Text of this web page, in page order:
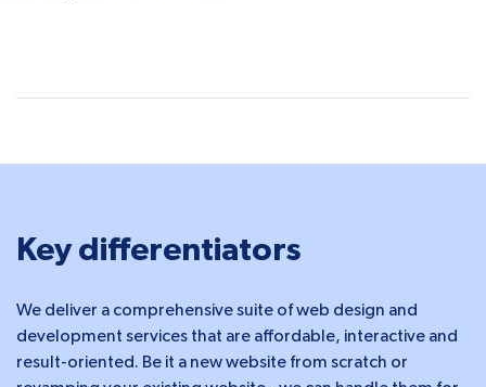
Key differentiators
We deliver a comprehensive suite of web design and
development services that are affordable, interactive and
result-oriented. Be it a new website from scratch or